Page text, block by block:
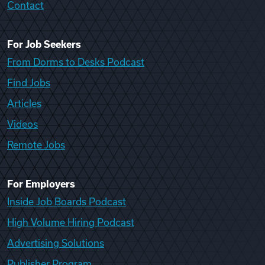
Contact
For Job Seekers
From Dorms to Desks Podcast
Find Jobs
Articles
Videos
Remote Jobs
For Employers
Inside Job Boards Podcast
High Volume Hiring Podcast
Advertising Solutions